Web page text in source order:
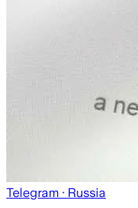
Telegram · Russia